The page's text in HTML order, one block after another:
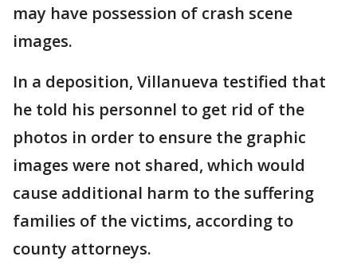
may have possession of crash scene
images.
In a deposition, Villanueva testified that
he told his personnel to get rid of the
photos in order to ensure the graphic
images were not shared, which would
cause additional harm to the suffering
families of the victims, according to
county attorneys.